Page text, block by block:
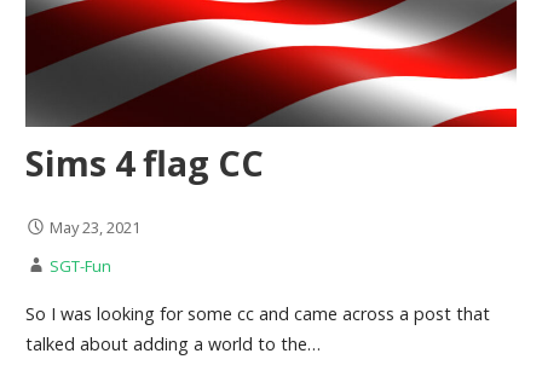
Sims 4 flag CC
May 23, 2021
SGT-Fun
So I was looking for some cc and came across a post that
talked about adding a world to the…